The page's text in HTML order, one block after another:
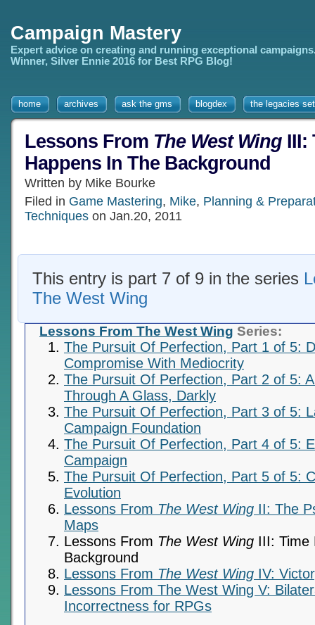
Campaign Mastery
Expert advice on creating and running exceptional
Winner, Silver Ennie 2016 for Best RPG Blog!
home archives ask the gms blogdex the legacies
Lessons From The West Wing III:
Happens In The Background
Written by Mike Bourke
Filed in Game Mastering, Mike, Planning &
Techniques on Jan.20, 2011
This entry is part 7 of 9 in the series
The West Wing
Lessons From The West Wing Series:
The Pursuit Of Perfection, Part 1 of 5:
Compromise With Mediocrity
The Pursuit Of Perfection, Part 2 of 5:
Through A Glass, Darkly
The Pursuit Of Perfection, Part 3 of 5:
Campaign Foundation
The Pursuit Of Perfection, Part 4 of 5:
Campaign
The Pursuit Of Perfection, Part 5 of 5:
Evolution
Lessons From The West Wing II: The
Maps
Lessons From The West Wing III: Time
Background
Lessons From The West Wing IV:
Lessons From The West Wing V:
Incorrectness for RPGs